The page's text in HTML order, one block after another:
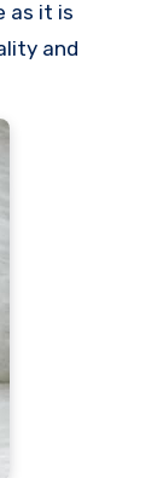
as it is
and